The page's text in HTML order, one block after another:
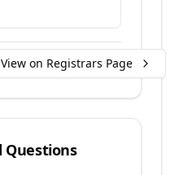
View on Registrars Page
Questions